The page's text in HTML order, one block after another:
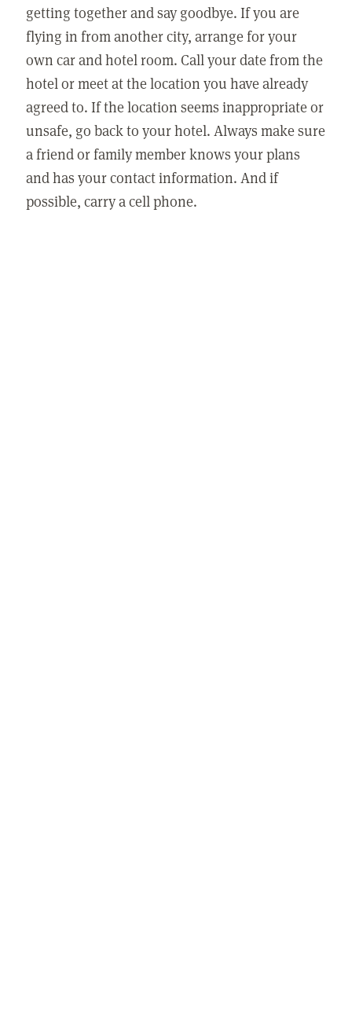
getting together and say goodbye. If you are
flying in from another city, arrange for your
own car and hotel room. Call your date from the
hotel or meet at the location you have already
agreed to. If the location seems inappropriate or
unsafe, go back to your hotel. Always make sure
a friend or family member knows your plans
and has your contact information. And if
possible, carry a cell phone.